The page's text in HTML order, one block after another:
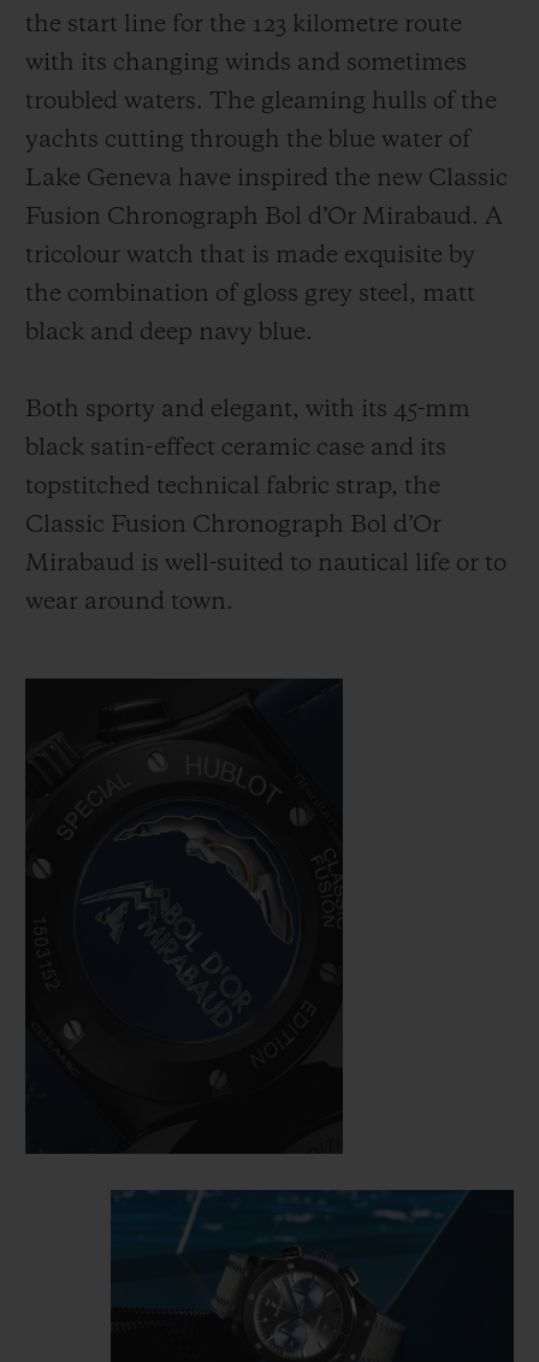
the start line for the 123 kilometre route
with its changing winds and sometimes
troubled waters. The gleaming hulls of the
yachts cutting through the blue water of
Lake Geneva have inspired the new Classic
Fusion Chronograph Bol d’Or Mirabaud. A
tricolour watch that is made exquisite by
the combination of gloss grey steel, matt
black and deep navy blue.
Both sporty and elegant, with its 45-mm
black satin-effect ceramic case and its
topstitched technical fabric strap, the
Classic Fusion Chronograph Bol d’Or
Mirabaud is well-suited to nautical life or to
wear around town.